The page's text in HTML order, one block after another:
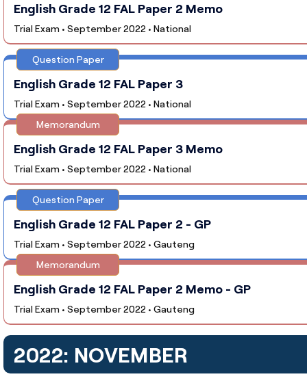
English Grade 12 FAL Paper 2 Memo
Trial Exam • September 2022 • National
Question Paper
English Grade 12 FAL Paper 3
Trial Exam • September 2022 • National
Memorandum
English Grade 12 FAL Paper 3 Memo
Trial Exam • September 2022 • National
Question Paper
English Grade 12 FAL Paper 2 - GP
Trial Exam • September 2022 • Gauteng
Memorandum
English Grade 12 FAL Paper 2 Memo - GP
Trial Exam • September 2022 • Gauteng
2022: NOVEMBER